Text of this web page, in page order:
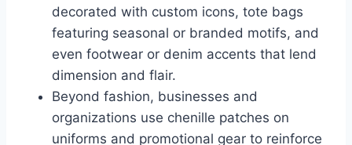
decorated with custom icons, tote bags
featuring seasonal or branded motifs, and
even footwear or denim accents that lend
dimension and flair.
Beyond fashion, businesses and
organizations use chenille patches on
uniforms and promotional gear to reinforce